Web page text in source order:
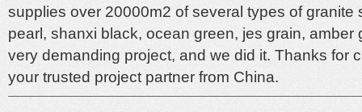
supplies over 20000m2 of several types of granite
pearl, shanxi black, ocean green, jes grain,
very demanding project, and we did it. Thanks for
your trusted project partner from China.